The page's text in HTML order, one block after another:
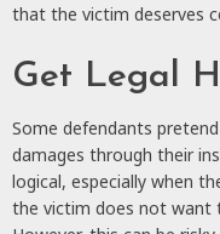
that the victim deserves
Get Legal
Some defendants
damages through their
logical, especially when
the victim does not want